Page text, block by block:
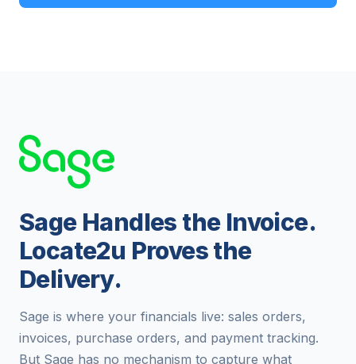
Sage Handles the Invoice.
Locate2u Proves the
Delivery.
Sage is where your financials live: sales orders,
invoices, purchase orders, and payment tracking.
But Sage has no mechanism to capture what